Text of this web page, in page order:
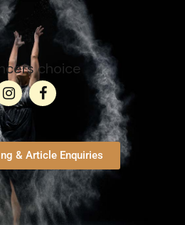
& Article Enquiries